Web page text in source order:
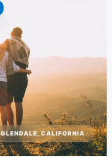
GLENDALE, CALIFORNIA